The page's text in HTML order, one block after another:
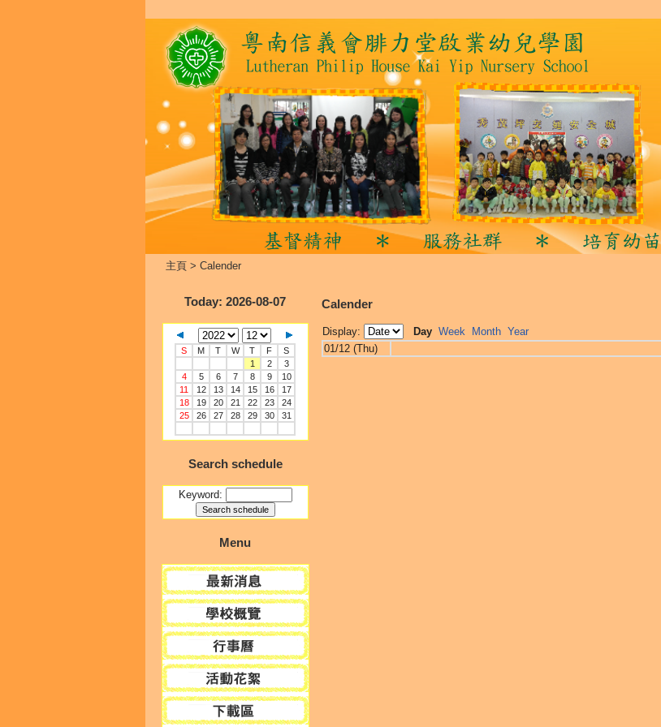
主頁> Calender
Today: 2026-08-07
S M T W T F
S
1
2
3
4
5 6 7 8 9
10
11
12 13 14 15 16
17
18
19 20 21 22 23
24
25
26 27 28 29 30 31
Search schedule
Keyword:
Menu
Calender
Display: Day Week Month Year
01/12 (Thu)